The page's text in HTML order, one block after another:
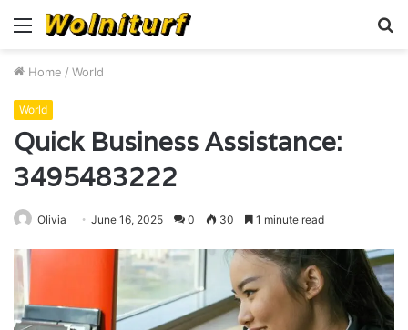
Menu
Home / World
World
Quick Business Assistance:
3495483222
Olivia June 16, 2025 0 30 1 minute read